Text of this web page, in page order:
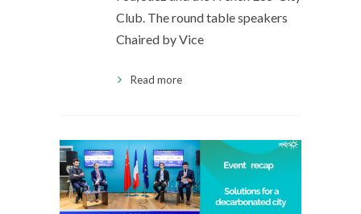
Club. The round table speakers
Chaired by Vice
Read more